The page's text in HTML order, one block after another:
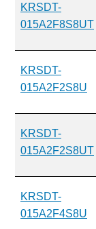
KRSDT-
015A2F8S8UT
KRSDT-
015A2F2S8U
KRSDT-
015A2F2S8UT
KRSDT-
015A2F4S8U